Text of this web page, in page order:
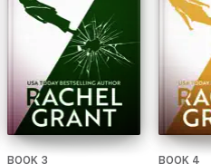
BOOK 3 BOOK 4